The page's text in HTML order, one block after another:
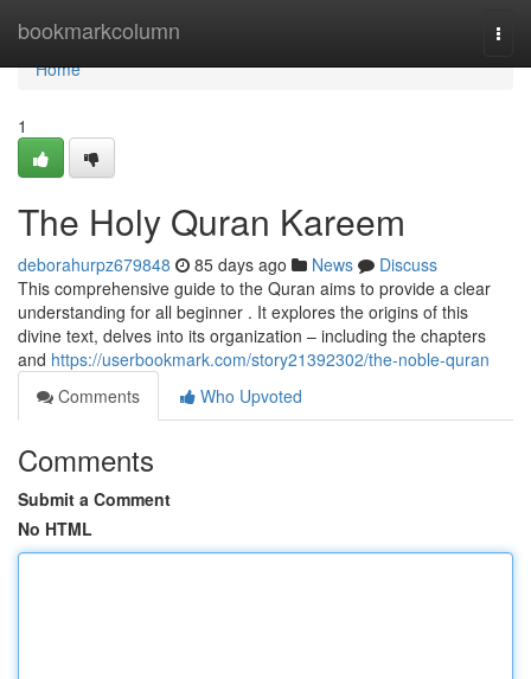
bookmarkcolumn
Home
Home
1
The Holy Quran Kareem
deborahurpz679848 85 days ago News
Discuss
This comprehensive guide to the Quran aims to provide a clear
understanding for all beginner . It explores the origins of this
divine text, delves into its organization – including the chapters
and https://userbookmark.com/story21392302/the-noble-quran
Comments
Who Upvoted
Comments
Submit a Comment
No HTML